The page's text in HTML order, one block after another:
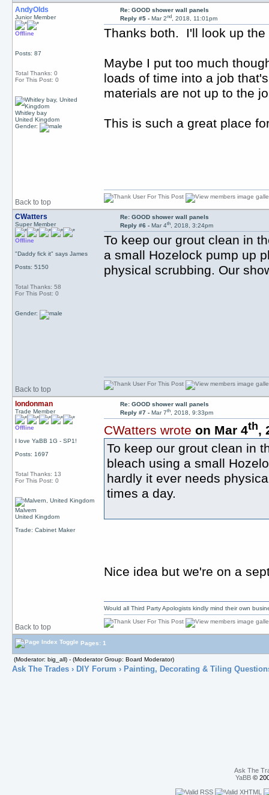
AndyOlds
Junior Member
Offline
Posts: 87
Total Thanks: 0
For This Post: 0
Whitley bay
United Kingdom
Gender:
Re: GOOD shower wall panels
Reply #5 -Mar 2nd, 2018, 11:01pm
Thanks both. I'll look up the
Maybe I put too much
loads of time into a job
materials are not up to the
This is such a great place
Back to top
CWatters
Super Member
Offline
"Daddy fick it" says James
Posts: 5150
Total Thanks: 58
For This Post: 0
Gender:
Re: GOOD shower wall panels
Reply #6 -Mar 4th, 2018, 3:24pm
To keep our grout clean in
a small Hozelock pump up
physical scrubbing. Our
Back to top
londonman
Trade Member
Offline
I love YaBB 1G - SP1!
Posts: 1697
Total Thanks: 13
For This Post: 0
Malvern
United Kingdom
Trade: Cabinet Maker
Re: GOOD shower wall panels
Reply #7 -Mar 7th, 2018, 9:33pm
CWatters wrote on Mar 4th,
To keep our grout clean in
bleach using a small
hardly it ever needs
times a day.
Nice idea but we're on a
Back to top
Would all Third Party Apologists kindly mind their own
Pages: 1
(Moderator: big_all) - (Moderator Group: Board Moderator)
Ask The Trades› DIY Forum › Painting, Decorating & Tiling
Ask The
YaBB©